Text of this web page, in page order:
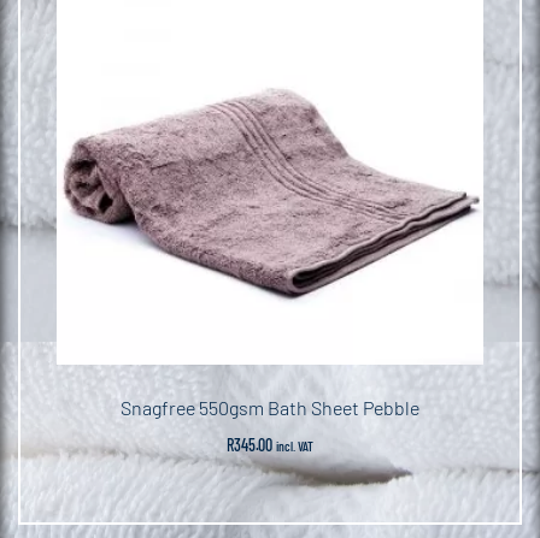
Snagfree 550gsm Bath Sheet Pebble
R345.00 incl. VAT